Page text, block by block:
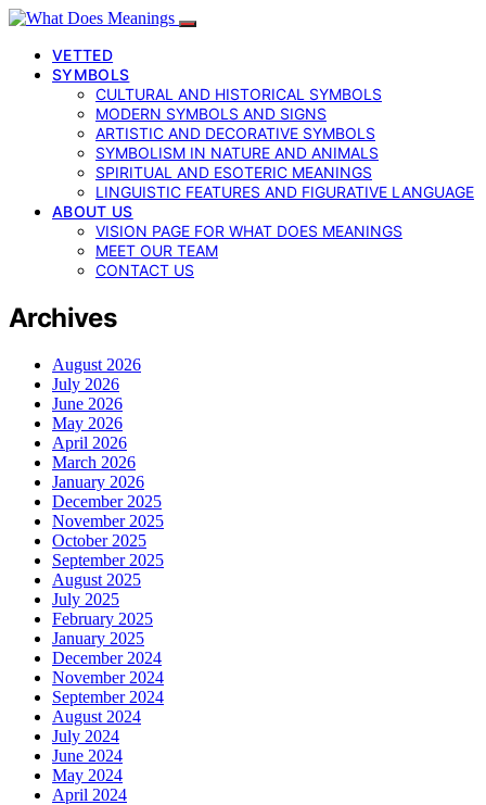
VETTED
SYMBOLS
CULTURAL AND HISTORICAL SYMBOLS
MODERN SYMBOLS AND SIGNS
ARTISTIC AND DECORATIVE SYMBOLS
SYMBOLISM IN NATURE AND ANIMALS
SPIRITUAL AND ESOTERIC MEANINGS
LINGUISTIC FEATURES AND FIGURATIVE LANGUAGE
ABOUT US
VISION PAGE FOR WHAT DOES MEANINGS
MEET OUR TEAM
CONTACT US
Archives
August 2026
July 2026
June 2026
May 2026
April 2026
March 2026
January 2026
December 2025
November 2025
October 2025
September 2025
August 2025
July 2025
February 2025
January 2025
December 2024
November 2024
September 2024
August 2024
July 2024
June 2024
May 2024
April 2024